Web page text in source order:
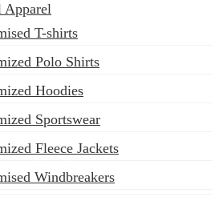
Apparel
T-shirts
Polo Shirts
Hoodies
Sportswear
Fleece Jackets
Windbreakers